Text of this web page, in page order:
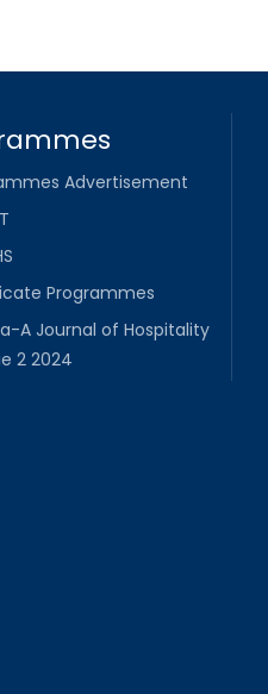
Advertisement
Programmes
A Journal of Hospitality
2 2024